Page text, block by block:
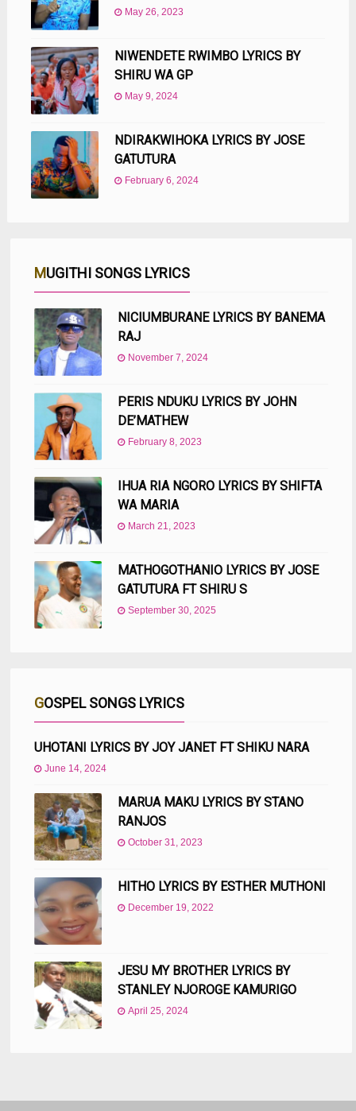
May 26, 2023
NIWENDETE RWIMBO LYRICS BY
SHIRU WA GP
May 9, 2024
NDIRAKWIHOKA LYRICS BY JOSE
GATUTURA
February 6, 2024
MUGITHI SONGS LYRICS
NICIUMBURANE LYRICS BY BANEMA
RAJ
November 7, 2024
PERIS NDUKU LYRICS BY JOHN
DE’MATHEW
February 8, 2023
IHUA RIA NGORO LYRICS BY SHIFTA
WA MARIA
March 21, 2023
MATHOGOTHANIO LYRICS BY JOSE
GATUTURA FT SHIRU S
September 30, 2025
GOSPEL SONGS LYRICS
UHOTANI LYRICS BY JOY JANET FT SHIKU NARA
June 14, 2024
MARUA MAKU LYRICS BY STANO
RANJOS
October 31, 2023
HITHO LYRICS BY ESTHER MUTHONI
December 19, 2022
JESU MY BROTHER LYRICS BY
STANLEY NJOROGE KAMURIGO
April 25, 2024